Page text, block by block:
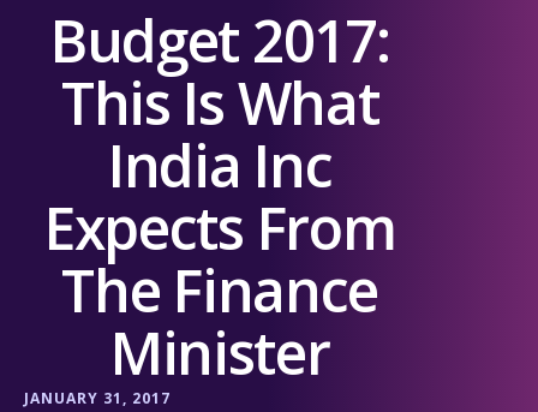
Budget 2017:
This Is What
India Inc
Expects From
The Finance
Minister
JANUARY 31, 2017